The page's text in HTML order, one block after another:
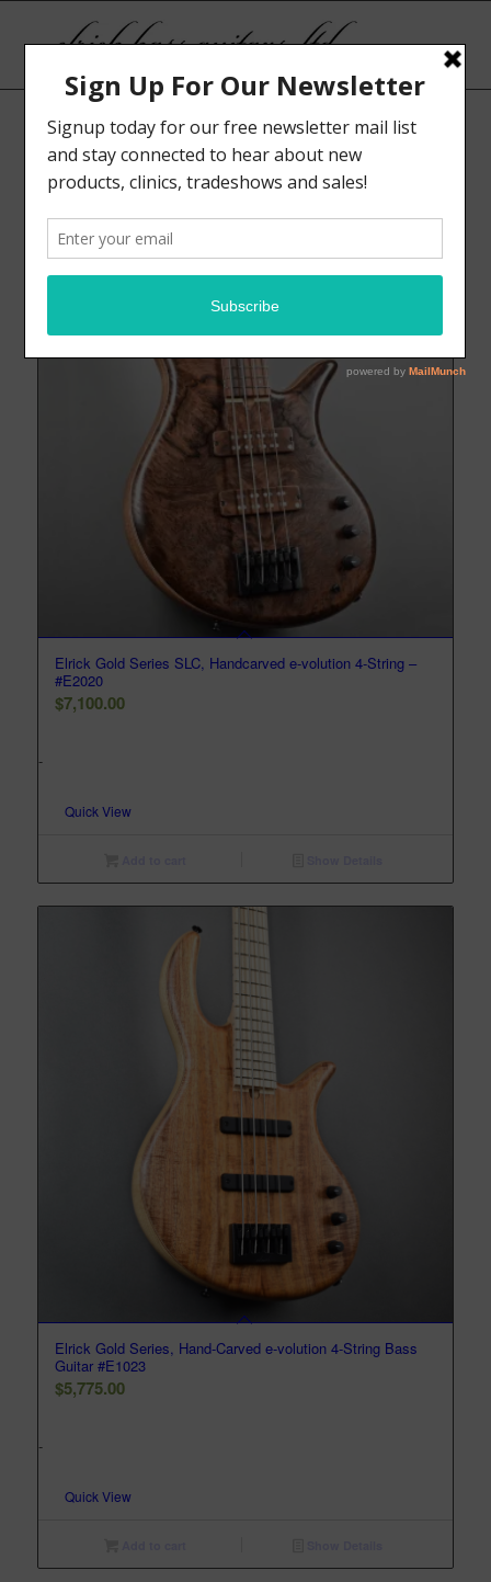
Sort by Default Display 15 Products per page
Elrick Gold Series SLC, Handcarved e-volution 4-String –
#E2020
$7,100.00
-
Quick View
Elrick Gold Series, Hand-Carved e-volution 4-String Bass
Guitar #E1023
$5,775.00
-
Quick View